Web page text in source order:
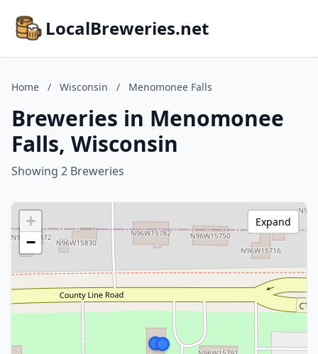
LocalBreweries.net
Home / Wisconsin / Menomonee Falls
Breweries in Menomonee
Falls, Wisconsin
Showing 2 Breweries
+
−
Expand